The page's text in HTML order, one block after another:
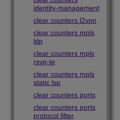
identity-management
clear counters l2vpn
clear counters mpls
ldp
clear counters mpls
rsvp-te
clear counters mpls
static lsp
clear counters ports
clear counters ports
protocol filter